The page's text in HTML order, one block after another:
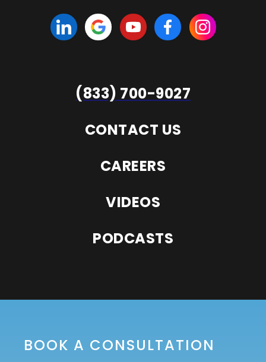
(833) 700-9027
CONTACT US
CAREERS
VIDEOS
PODCASTS
BOOK A CONSULTATION